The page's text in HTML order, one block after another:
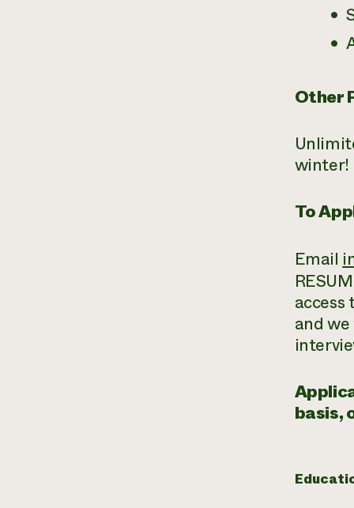
Other
winter!
To
Email
access
and
basis,